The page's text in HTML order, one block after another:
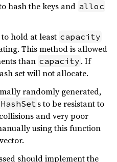
hash the keys and alloc
hold at least capacity
This method is allowed
than capacity . If
set will not allocate.
randomly generated,
HashSet s to be resistant to
and very poor
using this function
should implement the